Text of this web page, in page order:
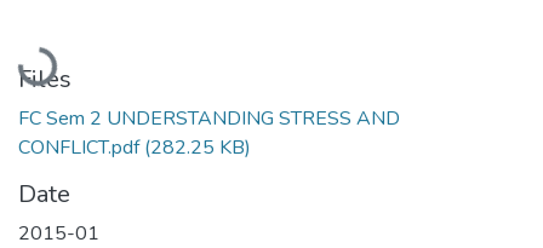
Loading...
Files
FC Sem 2 UNDERSTANDING STRESS AND
CONFLICT.pdf(282.25 KB)
Date
2015-01